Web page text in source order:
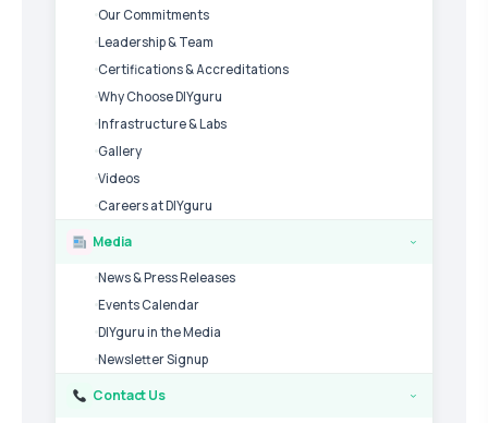
Our Commitments
Leadership & Team
Certifications & Accreditations
Why Choose DIYguru
Infrastructure & Labs
Gallery
Videos
Careers at DIYguru
Media ›
News & Press Releases
Events Calendar
DIYguru in the Media
Newsletter Signup
Contact Us ›